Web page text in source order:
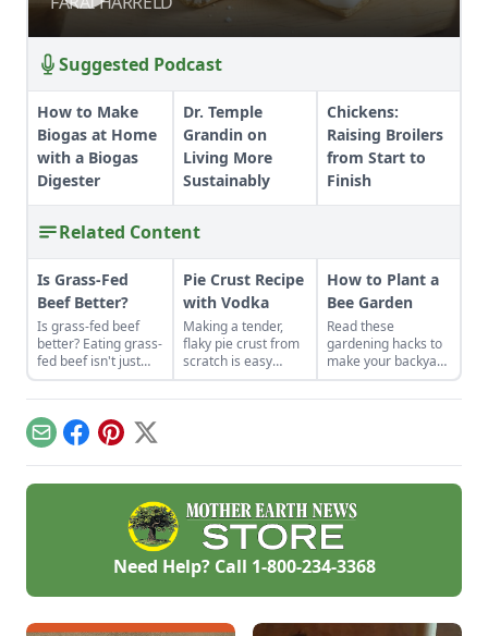
Suggested Podcast
How to Make
Biogas at Home
with a Biogas
Digester
Dr. Temple
Grandin on
Living More
Sustainably
Chickens:
Raising Broilers
from Start to
Finish
Related Content
Is Grass-Fed
Beef Better?
Is grass-fed beef
better? Eating grass-
fed beef isn't just
some affectation.
The meat is
healthier, and the
perennial pastures
on which cows feed
build better soil and
have lower carbon
Pie Crust Recipe
with Vodka
Making a tender,
flaky pie crust from
scratch is easy
when you use the
right secret
How to Plant a
Bee Garden
Read these
gardening hacks to
make your backyard
the spot for bees to
hang out and
EmailFacebook
Pinterest
X
Need Help? Call 1-800-234-3368